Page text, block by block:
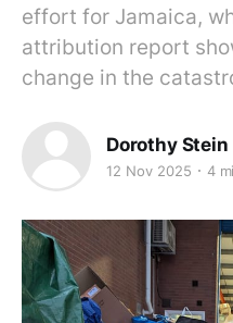
effort for Jamaica,
attribution report
change in the
Dorothy Stein
12 Nov 2025 4